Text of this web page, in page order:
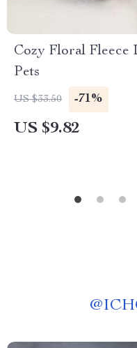
Cozy Floral Fleece
Pets
US $33.50 -71%
US $9.82
@